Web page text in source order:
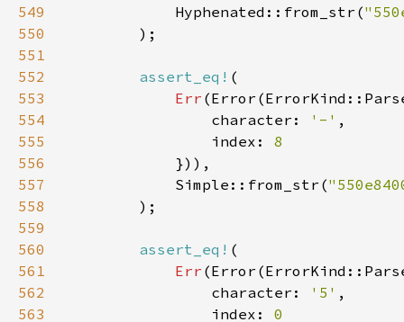
549
            Hyphenated::from_str(
550
551
552
assert_eq!
553
Err
554
                character:
'-'
555
                index:
556
557
            Simple::from_str(
558
559
560
assert_eq!
561
Err
562
                character:
'5'
563
                index: